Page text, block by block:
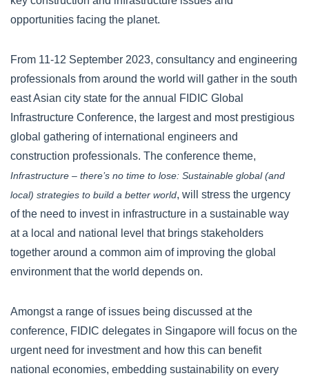
opportunities facing the planet.
From 11-12 September 2023, consultancy and engineering
professionals from around the world will gather in the south
east Asian city state for the annual FIDIC Global
Infrastructure Conference, the largest and most prestigious
global gathering of international engineers and
construction professionals. The conference theme,
Infrastructure – there’s no time to lose: Sustainable global (and
local) strategies to build a better world, will stress the urgency
of the need to invest in infrastructure in a sustainable way
at a local and national level that brings stakeholders
together around a common aim of improving the global
environment that the world depends on.
Amongst a range of issues being discussed at the
conference, FIDIC delegates in Singapore will focus on the
urgent need for investment and how this can benefit
national economies, embedding sustainability on every